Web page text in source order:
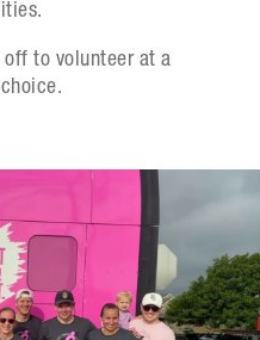
off to volunteer at a